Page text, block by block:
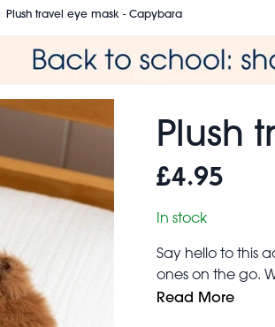
Plush travel eye mask - Capybara
Plush
£4.95
In stock
Say hello to this
ones on the go.
and drift off
Read More